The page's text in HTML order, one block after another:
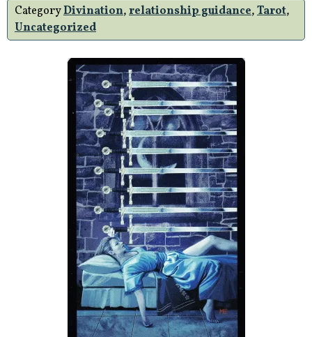
CategoryDivination,relationship guidance,Tarot,
Uncategorized